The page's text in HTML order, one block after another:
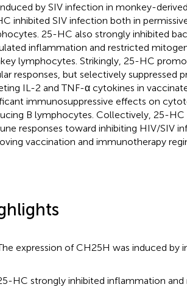
by SIV infection in monkey-
inhibited SIV infection both in
25-HC also strongly inhibited
inflammation and restricted
lymphocytes. Strikingly, 25-HC
responses, but selectively
IL-2 and TNF-α cytokines in
immunosuppressive effects on
B lymphocytes. Collectively, 25-
responses toward inhibiting HIV/SIV
vaccination and immunotherapy
expression of CH25H was induced by
HC strongly inhibited inflammation